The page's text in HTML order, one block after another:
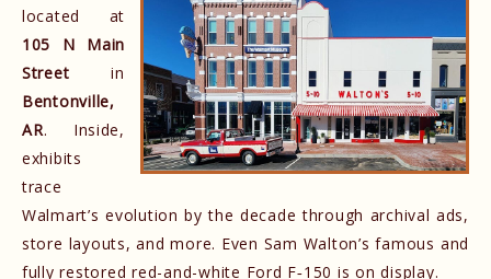
located at
105 N Main
Street in
Bentonville,
AR. Inside,
exhibits
trace
Walmart’s evolution by the decade through archival ads,
store layouts, and more. Even Sam Walton’s famous and
fully restored red-and-white Ford F‑150 is on display.